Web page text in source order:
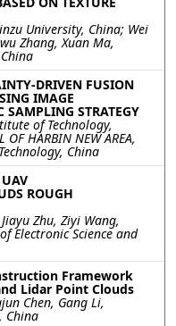
University, China; Wei
Zhang, Xuan Ma,
DRIVEN FUSION
IMAGE
STRATEGY
of Technology,
HARBIN NEW AREA,
China
ROUGH
Zhu, Ziyi Wang,
Electronic Science and
Framework
Lidar Point Clouds
Chen, Gang Li,
China